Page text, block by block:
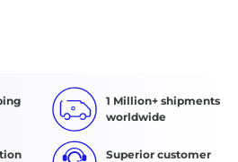
1 Million+ shipments
worldwide
Superior customer